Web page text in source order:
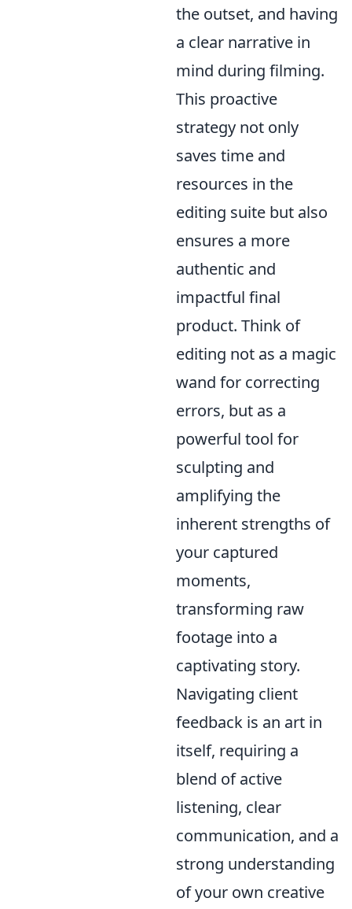
the outset, and having
a clear narrative in
mind during filming.
This proactive
strategy not only
saves time and
resources in the
editing suite but also
ensures a more
authentic and
impactful final
product. Think of
editing not as a magic
wand for correcting
errors, but as a
powerful tool for
sculpting and
amplifying the
inherent strengths of
your captured
moments,
transforming raw
footage into a
captivating story.
Navigating client
feedback is an art in
itself, requiring a
blend of active
listening, clear
communication, and a
strong understanding
of your own creative